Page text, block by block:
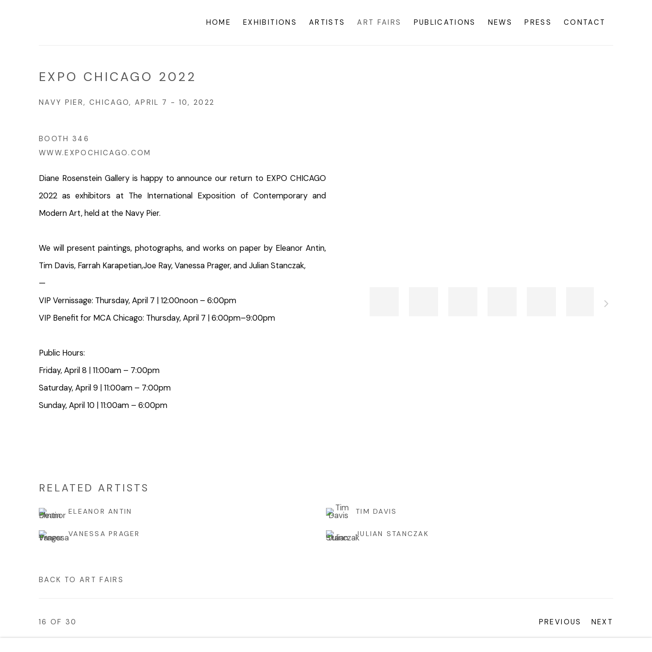
HOME EXHIBITIONS ARTISTS ART FAIRS PUBLICATIONS NEWS PRESS CONTACT
EXPO CHICAGO 2022
NAVY PIER, CHICAGO,APRIL 7 - 10, 2022
BOOTH 346
WWW.EXPOCHICAGO.COM
Diane Rosenstein Gallery is happy to announce our return to EXPO CHICAGO
2022 as exhibitors at The International Exposition of Contemporary and
Modern Art, held at the Navy Pier.
We will present paintings, photographs, and works on paper by Eleanor Antin,
Tim Davis, Farrah Karapetian,Joe Ray, Vanessa Prager, and Julian Stanczak,
—
VIP Vernissage: Thursday, April 7 | 12:00noon – 6:00pm
VIP Benefit for MCA Chicago: Thursday, April 7 | 6:00pm–9:00pm
Public Hours:
Friday, April 8 | 11:00am – 7:00pm
Saturday, April 9 | 11:00am – 7:00pm
Sunday, April 10 | 11:00am – 6:00pm
RELATED ARTISTS
ELEANOR ANTIN TIM DAVIS
VANESSA PRAGER JULIAN STANCZAK
BACK TO ART FAIRS
PREVIOUS NEXT
16OF 30